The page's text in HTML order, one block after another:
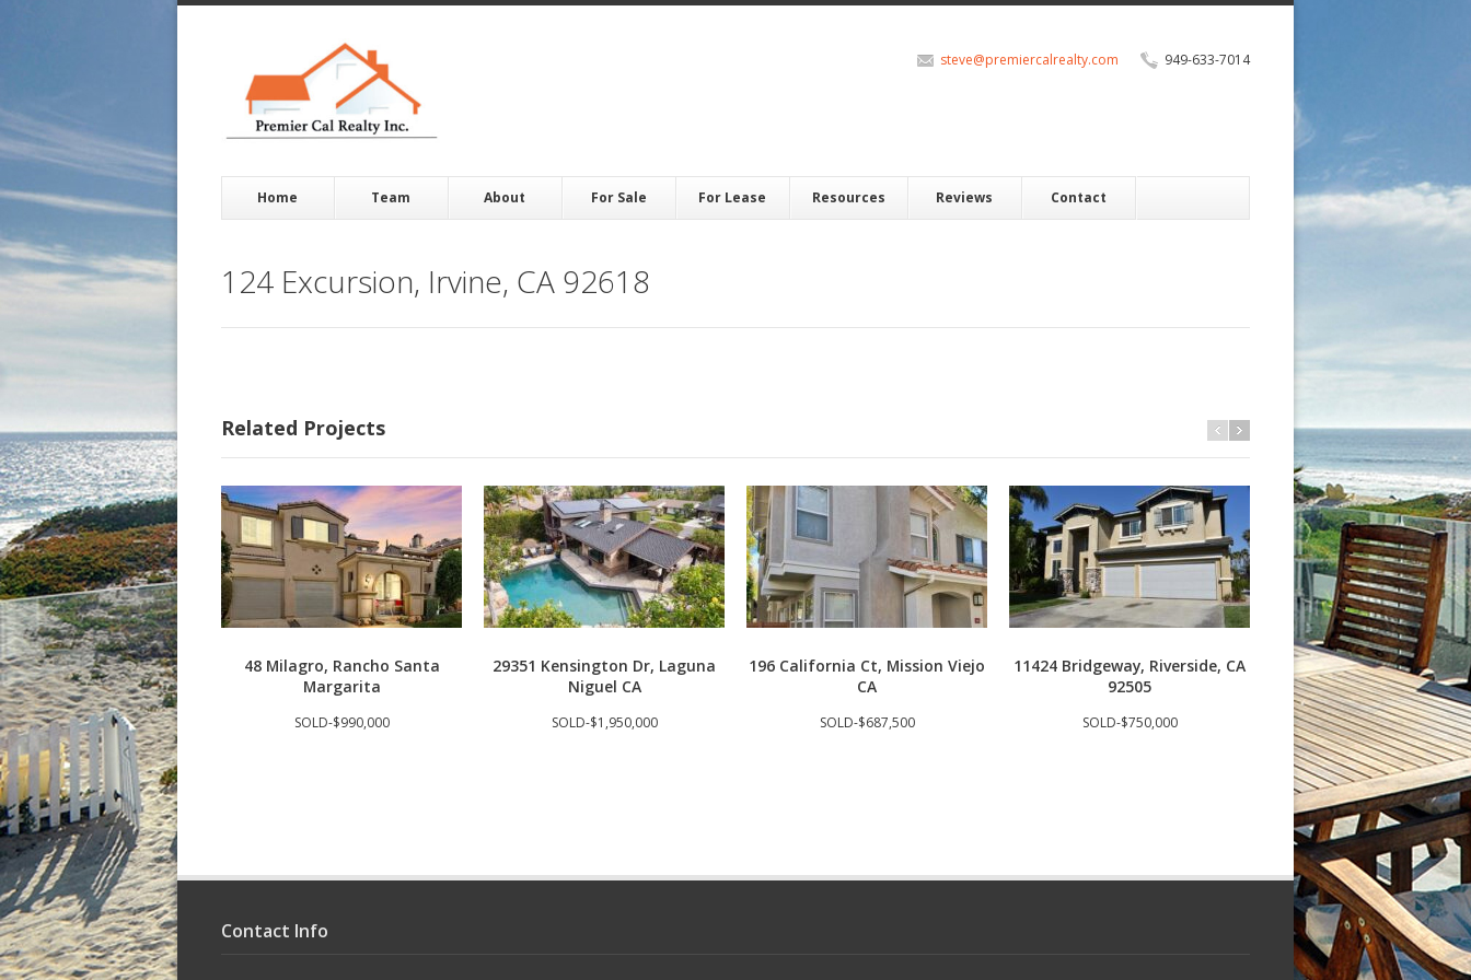
949-633-7014
steve@premiercalrealty.com
Home Team About For Sale For Lease Resources Reviews Contact
124 Excursion, Irvine, CA 92618
Related Projects
48 Milagro, Rancho Santa
Margarita
SOLD-$990,000
29351 Kensington Dr, Laguna
Niguel CA
SOLD-$1,950,000
196 California Ct, Mission Viejo
CA
SOLD-$687,500
11424 Bridgeway, Riverside, CA
92505
SOLD-$750,000
3409 S Main St J, Santa
92707
SOLD-$685,000
Contact Info